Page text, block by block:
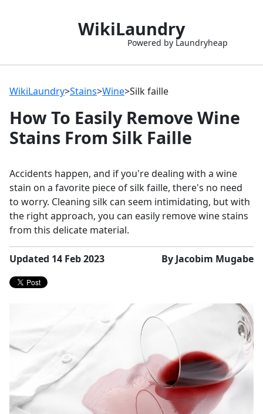
WikiLaundry
Powered by Laundryheap
WikiLaundry>Stains>Wine>Silk faille
How To Easily Remove Wine
Stains From Silk Faille
Accidents happen, and if you're dealing with a wine
stain on a favorite piece of silk faille, there's no need
to worry. Cleaning silk can seem intimidating, but with
the right approach, you can easily remove wine stains
from this delicate material.
Updated 14 Feb 2023 By Jacobim Mugabe